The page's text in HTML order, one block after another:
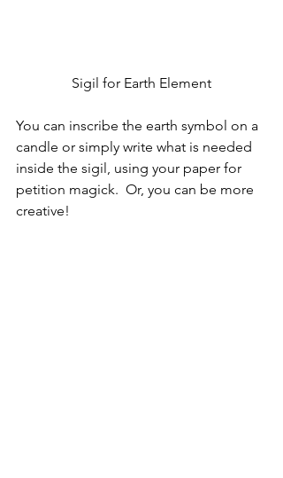
Sigil for Earth Element
You can inscribe the earth symbol on a
candle or simply write what is needed
inside the sigil, using your paper for
petition magick.  Or, you can be more
creative!